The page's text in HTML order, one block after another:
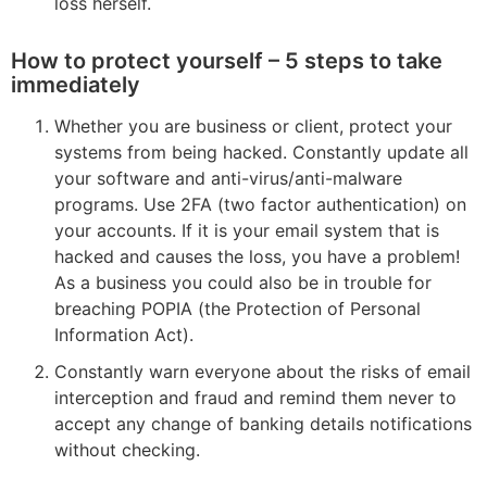
How to protect yourself – 5 steps to take
immediately
Whether you are business or client, protect your
systems from being hacked. Constantly update all
your software and anti-virus/anti-malware
programs. Use 2FA (two factor authentication) on
your accounts. If it is your email system that is
hacked and causes the loss, you have a problem!
As a business you could also be in trouble for
breaching POPIA (the Protection of Personal
Information Act).
Constantly warn everyone about the risks of email
interception and fraud and remind them never to
accept any change of banking details notifications
without checking.